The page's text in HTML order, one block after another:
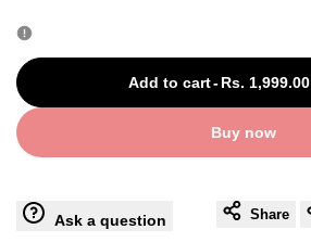
for
Revolving
Set Set
Add to cart- Rs. 1,999.00
Buy now
Ask a question Share